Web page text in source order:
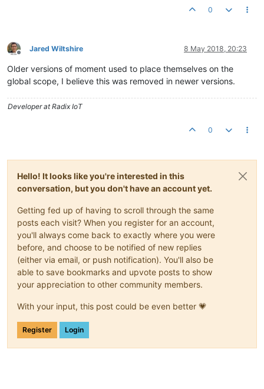
0
Offline
Jared Wiltshire 8 May 2018, 20:23
Older versions of moment used to place themselves on the
global scope, I believe this was removed in newer versions.
Developer at Radix IoT
0
Hello! It looks like you're interested in this
conversation, but you don't have an account yet.
Getting fed up of having to scroll through the same
posts each visit? When you register for an account,
you'll always come back to exactly where you were
before, and choose to be notified of new replies
(either via email, or push notification). You'll also be
able to save bookmarks and upvote posts to show
your appreciation to other community members.
With your input, this post could be even better 💗
Register Login